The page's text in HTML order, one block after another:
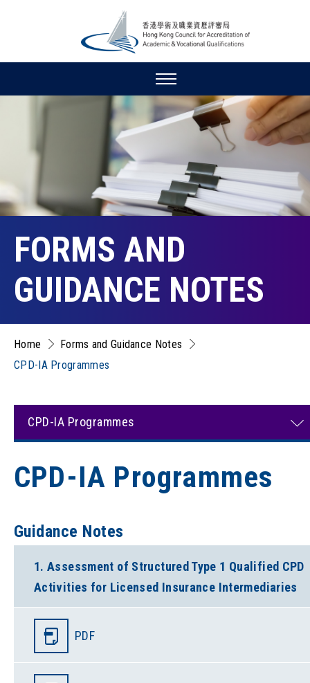
FORMS AND
GUIDANCE NOTES
Home
Forms and Guidance Notes
CPD-IA Programmes
CPD-IA Programmes
CPD-IA Programmes
Guidance Notes
1. Assessment of Structured Type 1 Qualified CPD
Activities for Licensed Insurance Intermediaries
PDF